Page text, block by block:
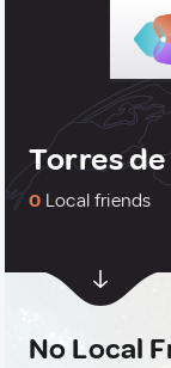
Torres
0 Local friends
No Local